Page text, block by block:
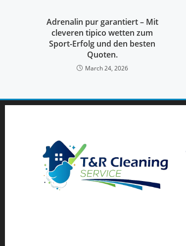
Adrenalin pur garantiert – Mit
cleveren tipico wetten zum
Sport-Erfolg und den besten
Quoten.
March 24, 2026